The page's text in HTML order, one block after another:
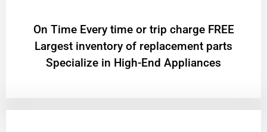
On Time Every time or trip charge FREE
Largest inventory of replacement parts
Specialize in High-End Appliances